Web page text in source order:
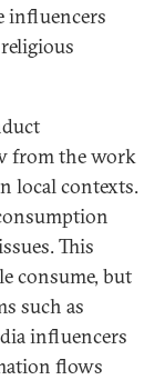
influencers
from the work
local contexts.
This
consume, but
such as
influencers
flows